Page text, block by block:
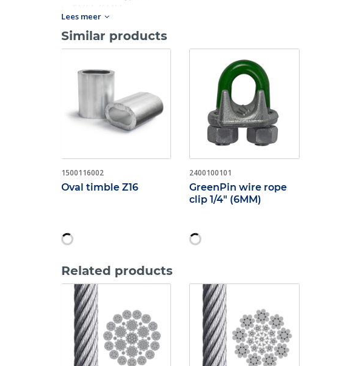
Lees meer
Similar products
1500116002
Oval timble Z16
2400100101
GreenPin wire rope
clip 1/4" (6MM)
Related products